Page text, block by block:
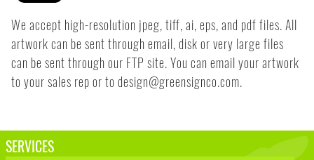
We accept high-resolution jpeg, tiff, ai, eps, and pdf files. All
artwork can be sent through email, disk or very large files
can be sent through our FTP site. You can email your artwork
to your sales rep or to design@greensignco.com.
SERVICES